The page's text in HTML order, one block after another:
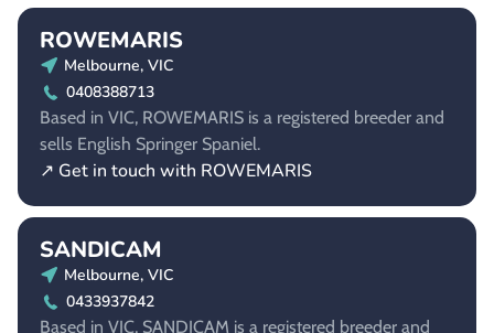
ROWEMARIS
Melbourne, VIC
0408388713
Based in VIC, ROWEMARIS is a registered breeder and
sells English Springer Spaniel.
↗ Get in touch with ROWEMARIS
SANDICAM
Melbourne, VIC
0433937842
Based in VIC, SANDICAM is a registered breeder and